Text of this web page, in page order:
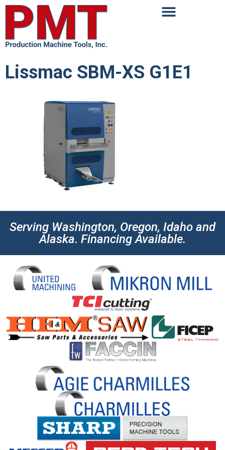
Lissmac SBM-XS G1E1
Serving Washington, Oregon, Idaho and
Alaska. Financing Available.